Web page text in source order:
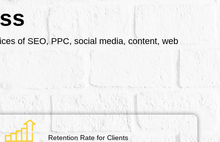
of SEO, PPC, social media, content, web
Retention Rate for Clients